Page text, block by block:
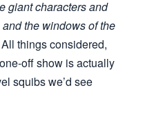
giant characters and
the windows of the
things considered,
off show is actually
squibs we’d see